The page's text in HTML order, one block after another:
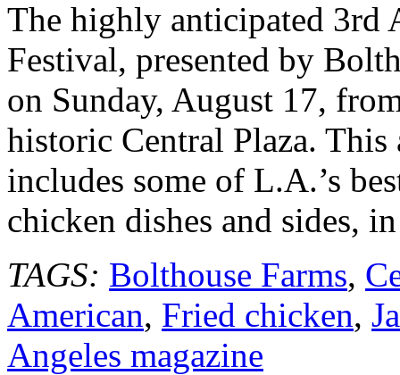
GPS
Fried
Chicken
Festival
August
17,
2014
@foodgps
#foodgpsfriedchicken
The highly anticipated 3rd
Festival, presented by
on Sunday, August 17,
historic Central Plaza.
includes some of L.A.’s
chicken dishes and sides,
TAGS: Bolthouse Farms,
American, Fried chicken,
Angeles magazine